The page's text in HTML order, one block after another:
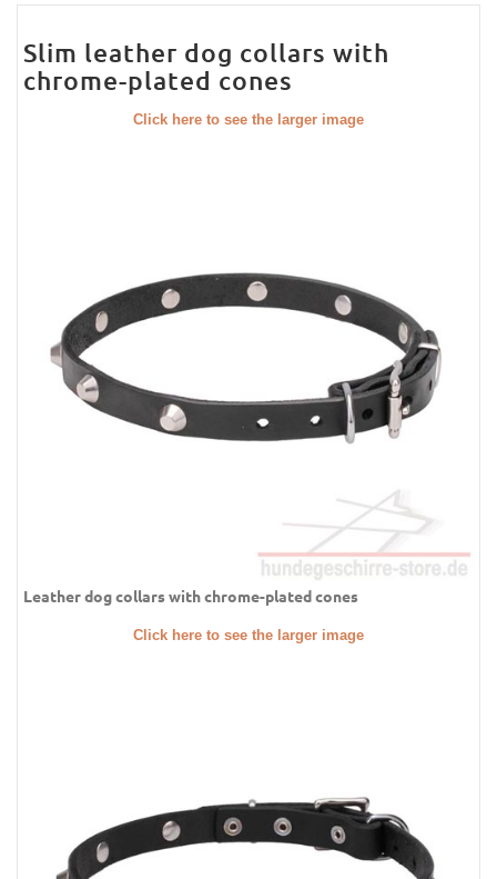
Slim leather dog collars with
chrome-plated cones
Click here to see the larger image
Leather dog collars with chrome-plated cones
Click here to see the larger image